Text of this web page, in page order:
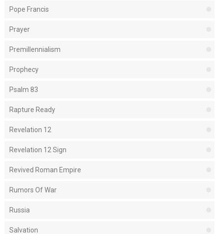
Pope Francis
Prayer
Premillennialism
Prophecy
Psalm 83
Rapture Ready
Revelation 12
Revelation 12 Sign
Revived Roman Empire
Rumors Of War
Russia
Salvation